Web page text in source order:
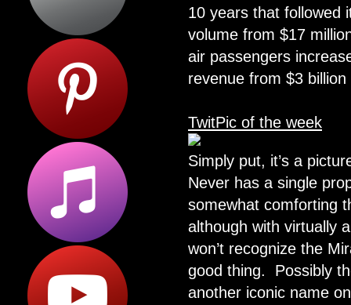
10 years that followed
volume from $17
air passengers
revenue from $3
TwitPic of the week
Simply put, it’s a
Never has a single
somewhat comforting
although with virtually
won’t recognize the
good thing. Possibly
another iconic name